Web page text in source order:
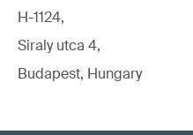
H-1124,
Siraly utca 4,
Budapest, Hungary